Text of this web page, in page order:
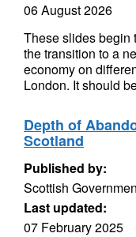
06 August 2026
These slides begin
the transition to a
economy on
London. It should
Depth of
Scotland
Published by:
Scottish
Last updated:
07 February 2025